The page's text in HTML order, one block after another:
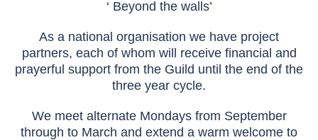
‘ Beyond the walls’
As a national organisation we have project
partners, each of whom will receive financial and
prayerful support from the Guild until the end of the
three year cycle.
We meet alternate Mondays from September
through to March and extend a warm welcome to